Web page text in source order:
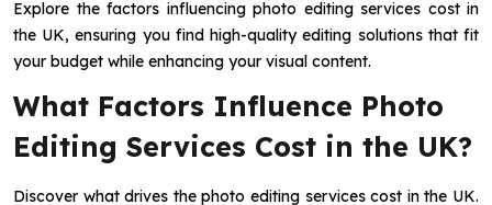
Explore the factors influencing photo editing services cost in
the UK, ensuring you find high-quality editing solutions that fit
your budget while enhancing your visual content.
What Factors Influence Photo
Editing Services Cost in the UK?
Discover what drives the photo editing services cost in the UK.